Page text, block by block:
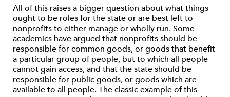
All of this raises a bigger question about what things
ought to be roles for the state or are best left to
nonprofits to either manage or wholly run. Some
academics have argued that nonprofits should be
responsible for common goods, or goods that benefit
a particular group of people, but to which all people
cannot gain access, and that the state should be
responsible for public goods, or goods which are
available to all people. The classic example of this